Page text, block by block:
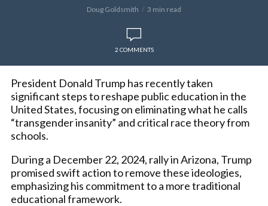
Doug Goldsmith 3 min read
2 COMMENTS
President Donald Trump has recently taken
significant steps to reshape public education in the
United States, focusing on eliminating what he calls
“transgender insanity” and critical race theory from
schools.
During a December 22, 2024, rally in Arizona, Trump
promised swift action to remove these ideologies,
emphasizing his commitment to a more traditional
educational framework.